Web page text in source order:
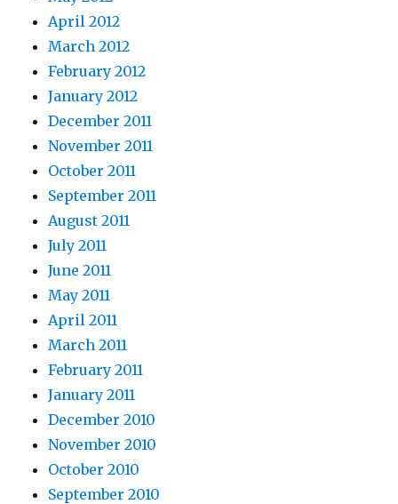
April 2012
March 2012
February 2012
January 2012
December 2011
November 2011
October 2011
September 2011
August 2011
July 2011
June 2011
May 2011
April 2011
March 2011
February 2011
January 2011
December 2010
November 2010
October 2010
September 2010